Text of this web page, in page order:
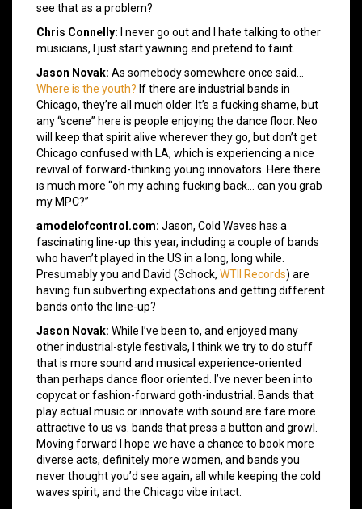
see that as a problem?
Chris Connelly:
I never go out and I hate talking to other
musicians, I just start yawning and pretend to faint.
Jason Novak: As somebody somewhere once said…
Where is the youth? If there are industrial bands in
Chicago, they’re all much older. It’s a fucking shame, but
any “scene” here is people enjoying the dance floor. Neo
will keep that spirit alive wherever they go, but don’t get
Chicago confused with LA, which is experiencing a nice
revival of forward-thinking young innovators. Here there
is much more “oh my aching fucking back… can you grab
my MPC?”
amodelofcontrol.com: Jason, Cold Waves has a
fascinating line-up this year, including a couple of bands
who haven’t played in the US in a long, long while.
Presumably you and David (Schock, WTII Records) are
having fun subverting expectations and getting different
bands onto the line-up?
Jason Novak: While I’ve been to, and enjoyed many
other industrial-style festivals, I think we try to do stuff
that is more sound and musical experience-oriented
than perhaps dance floor oriented. I’ve never been into
copycat or fashion-forward goth-industrial. Bands that
play actual music or innovate with sound are fare more
attractive to us vs. bands that press a button and growl.
Moving forward I hope we have a chance to book more
diverse acts, definitely more women, and bands you
never thought you’d see again, all while keeping the cold
waves spirit, and the Chicago vibe intact.